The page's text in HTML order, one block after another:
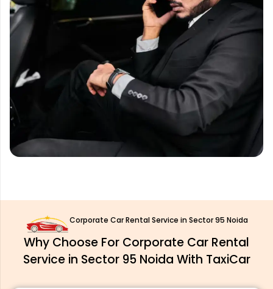
Corporate Car Rental Service in Sector 95 Noida
Why Choose For Corporate Car Rental
Service in Sector 95 Noida With TaxiCar